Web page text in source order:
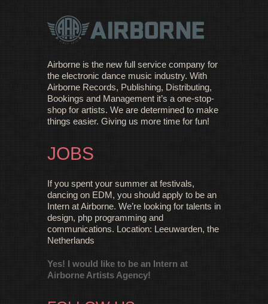
Airborne is the new full service company for
the electronic dance music industry. With
Airborne Records, Publishing, Distributing,
Bookings and Management it’s a one-stop-
shop for artists. We are determined to make
things easier. Giving us more time for fun!
JOBS
If you spent your summer at festivals,
dancing on EDM, you should apply to be an
Intern at Airborne. We’re looking for talents in
design, php programming and
communications. Location: Leeuwarden, the
Netherlands
Yes! I would like to be an Intern at
Airborne Artists Agency!